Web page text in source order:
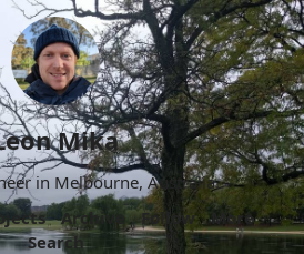
Mika
in Melbourne, Australia.
Archive Follow
More
Search